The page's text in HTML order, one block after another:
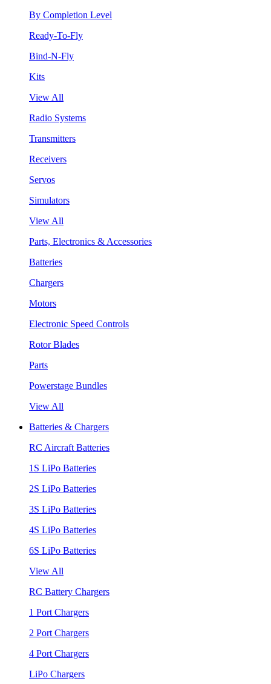
By Completion Level
Ready-To-Fly
Bind-N-Fly
Kits
View All
Radio Systems
Transmitters
Receivers
Servos
Simulators
View All
Parts, Electronics & Accessories
Batteries
Chargers
Motors
Electronic Speed Controls
Rotor Blades
Parts
Powerstage Bundles
View All
Batteries & Chargers
RC Aircraft Batteries
1S LiPo Batteries
2S LiPo Batteries
3S LiPo Batteries
4S LiPo Batteries
6S LiPo Batteries
View All
RC Battery Chargers
1 Port Chargers
2 Port Chargers
4 Port Chargers
LiPo Chargers